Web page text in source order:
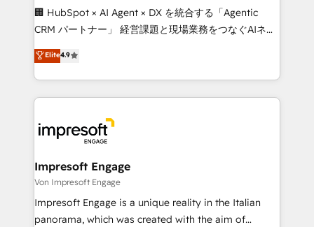
boost with a new HubSpot site Recognized leaders:
🏆 HubSpot Platform Migration Impact Award 🏆
Inbound Campaign of the Year 🏆 Gold AVA Digital
Award for Best Website 🌟 Accreditations: CRM
🏢 HubSpot × AI Agent × DX を統合する「Agentic
CRM パートナー」 経営課題と現場業務をつなぐAIネイ
ティブ・エージェンシーとして、HubSpot Eliteの実装
力で顧客フロント業務を再設計します。 💡 100inc は何
をする会社か？ HubSpotを共通基盤に、AIエージェン
トを組み込んだ顧客フロント業務（マーケティング・営
ィブ・エージェンシーです。事業部・グループ会社・部
門が分立する組織で、データと業務プロセスのサイロ化
を、CRMを軸とした全社共通基盤に再構築します。意
思決定者・PMO・現場担当者に並走します。 1️⃣
HubSpot導入・活用支援 顧客データの一元化から、
GTMの見える化・自動化まで。全Hub統合運用、デー
Elite4.9
Impresoft Engage
Von Impresoft Engage
Impresoft Engage is a unique reality in the Italian
panorama, which was created with the aim of